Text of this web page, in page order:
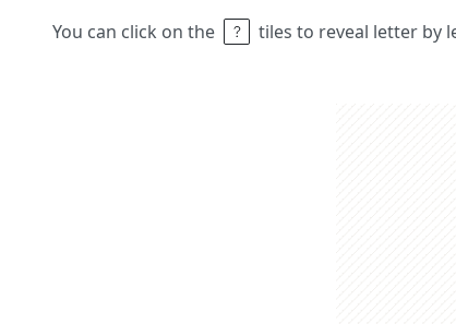
You can click on the tiles to reveal letter by